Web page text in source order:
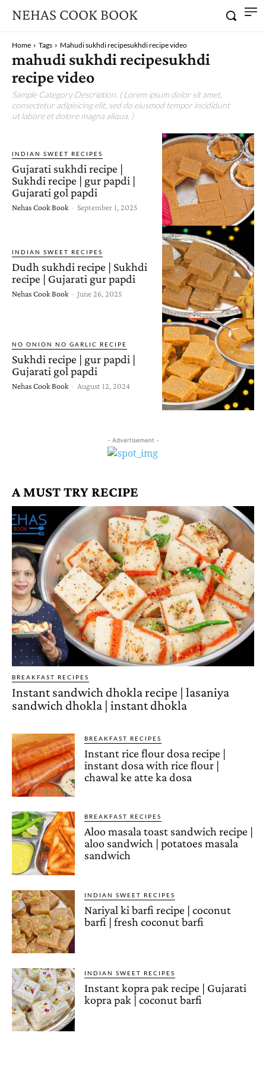
NEHAS COOK BOOK
Home Tags Mahudi sukhdi recipesukhdi recipe video
mahudi sukhdi recipesukhdi
recipe video
Sample Category Description. ( Lorem ipsum dolor sit amet,
consectetur adipisicing elit, sed do eiusmod tempor incididunt
ut labore et dolore magna aliqua. )
INDIAN SWEET RECIPES
Gujarati sukhdi recipe |
Sukhdi recipe | gur papdi |
Gujarati gol papdi
Nehas Cook Book - September 1, 2025
INDIAN SWEET RECIPES
Dudh sukhdi recipe | Sukhdi
recipe | Gujarati gur papdi
Nehas Cook Book - June 26, 2025
NO ONION NO GARLIC RECIPE
Sukhdi recipe | gur papdi |
Gujarati gol papdi
Nehas Cook Book - August 12, 2024
- Advertisement -
A MUST TRY RECIPE
BREAKFAST RECIPES
Instant sandwich dhokla recipe | lasaniya
sandwich dhokla | instant dhokla
BREAKFAST RECIPES
Instant rice flour dosa recipe |
instant dosa with rice flour |
chawal ke atte ka dosa
BREAKFAST RECIPES
Aloo masala toast sandwich recipe |
aloo sandwich | potatoes masala
sandwich
INDIAN SWEET RECIPES
Nariyal ki barfi recipe | coconut
barfi | fresh coconut barfi
INDIAN SWEET RECIPES
Instant kopra pak recipe | Gujarati
kopra pak | coconut barfi